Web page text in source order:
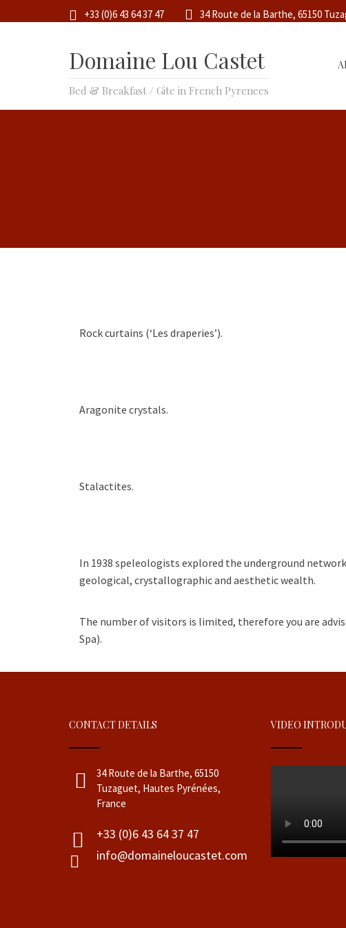
+33 (0)6 43 64 37 47 34 Route de la Barthe, 65150
Domaine Lou Castet
Bed & Breakfast / Gite in French Pyrenees
Rock curtains (‘Les draperies’).
Aragonite crystals.
Stalactites.
In 1938 speleologists explored the underground
geological, crystallographic and aesthetic wealth.
The number of visitors is limited, therefore you are
Spa).
CONTACT DETAILS
34 Route de la Barthe, 65150
Tuzaguet, Hautes Pyrénées,
France
+33 (0)6 43 64 37 47
info@domaineloucastet.com
VIDEO